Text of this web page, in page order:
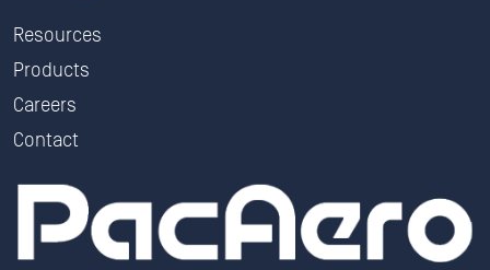
Resources
Products
Careers
Contact